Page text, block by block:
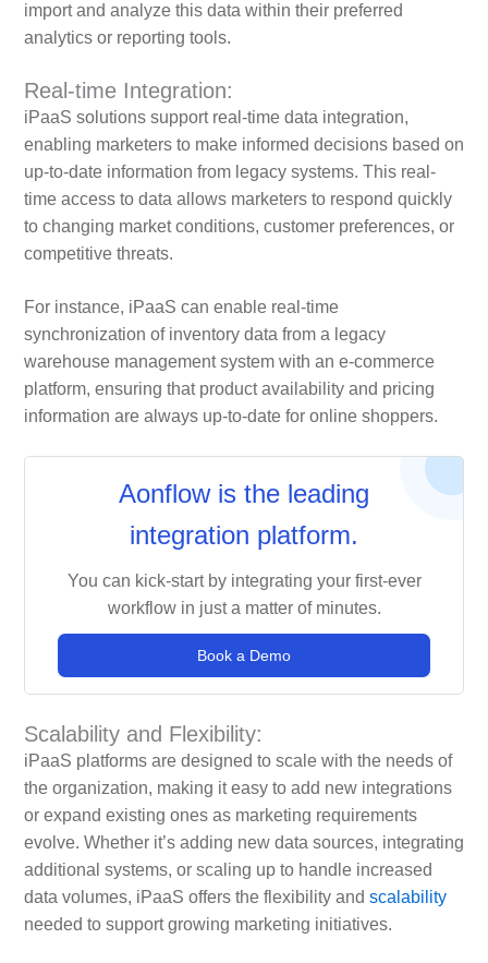
import and analyze this data within their preferred
analytics or reporting tools.
Real-time Integration:
iPaaS solutions support real-time data integration,
enabling marketers to make informed decisions based on
up-to-date information from legacy systems. This real-
time access to data allows marketers to respond quickly
to changing market conditions, customer preferences, or
competitive threats.
For instance, iPaaS can enable real-time
synchronization of inventory data from a legacy
warehouse management system with an e-commerce
platform, ensuring that product availability and pricing
information are always up-to-date for online shoppers.
Aonflow is the leading
integration platform.
You can kick-start by integrating your first-ever
workflow in just a matter of minutes.
Book a Demo
Scalability and Flexibility:
iPaaS platforms are designed to scale with the needs of
the organization, making it easy to add new integrations
or expand existing ones as marketing requirements
evolve. Whether it’s adding new data sources, integrating
additional systems, or scaling up to handle increased
data volumes, iPaaS offers the flexibility and scalability
needed to support growing marketing initiatives.